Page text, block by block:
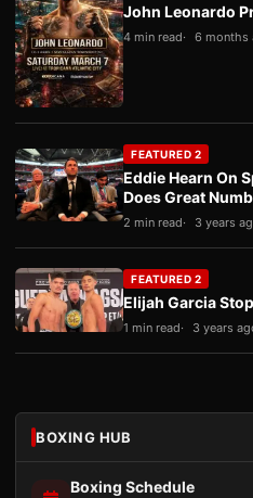
John Leonardo
4 min read 6 months
FEATURED 2
Eddie Hearn On
Does Great
2 min read 3 years
FEATURED 2
Elijah Garcia
1 min read 3 years
BOXING HUB
Boxing Schedule